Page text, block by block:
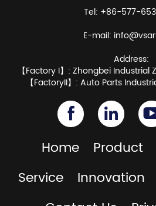
Tel: +86-577-
E-mail:
Address:
【Factory I】: Zhongbei Industrial
【FactoryII】: Auto Parts
Home Product
Service
Innovation